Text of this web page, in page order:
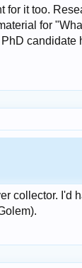
for it too.
for
candidate
collector. I'd